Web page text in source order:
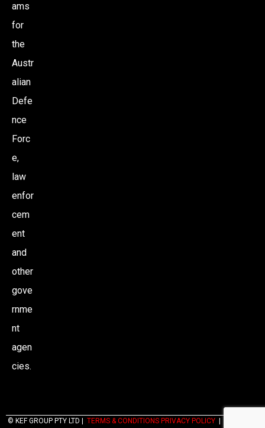
ams
for
the
Austr
alian
Defe
nce
Forc
e,
law
enfor
cem
ent
and
other
gove
rnme
nt
agen
cies.
© KEF GROUP PTY LTD | TERMS & CONDITIONS PRIVACY POLICY|